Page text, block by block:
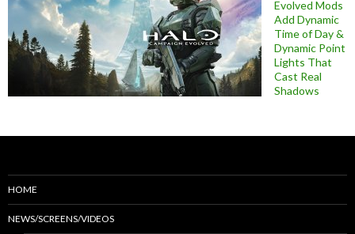
Evolved Mods
Add Dynamic
Time of Day &
Dynamic Point
Lights That
Cast Real
Shadows
HOME
NEWS/SCREENS/VIDEOS